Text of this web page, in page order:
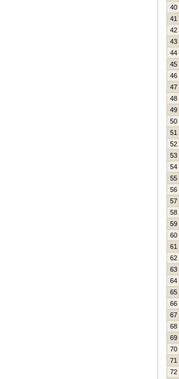
40
41
42
43
44
45
46
47
48
49
50
51
52
53
54
55
56
57
58
59
60
61
62
63
64
65
66
67
68
69
70
71
72